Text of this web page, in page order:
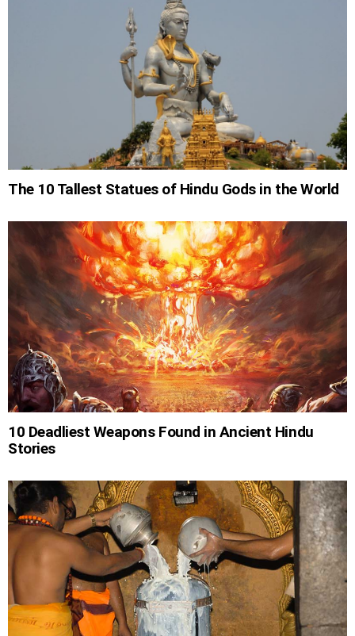
The 10 Tallest Statues of Hindu Gods in the World
10 Deadliest Weapons Found in Ancient Hindu
Stories